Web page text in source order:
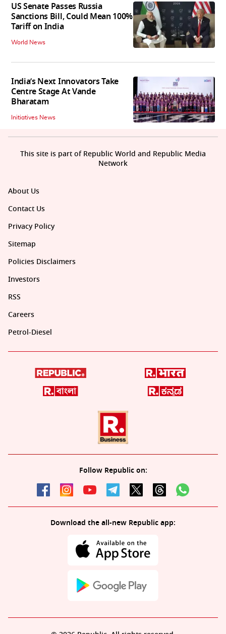
US Senate Passes Russia
Sanctions Bill, Could Mean 100%
Tariff on India
World News
India’s Next Innovators Take
Centre Stage At Vande
Bharatam
Initiatives News
About Us
Contact Us
Privacy Policy
Sitemap
Policies Disclaimers
Investors
RSS
Careers
Petrol-Diesel
Follow Republic on:
Download the all-new Republic app:
This site is part of Republic World and Republic Media
Network